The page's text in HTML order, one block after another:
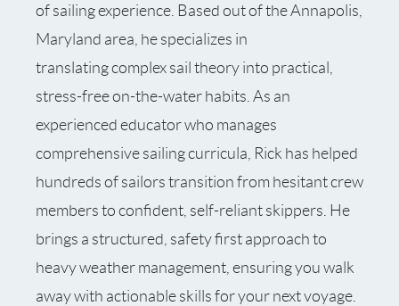
of sailing experience. Based out of the Annapolis,
Maryland area, he specializes in
translating complex sail theory into practical,
stress-free on-the-water habits. As an
experienced educator who manages
comprehensive sailing curricula, Rick has helped
hundreds of sailors transition from hesitant crew
members to confident, self-reliant skippers. He
brings a structured, safety first approach to
heavy weather management, ensuring you walk
away with actionable skills for your next voyage.